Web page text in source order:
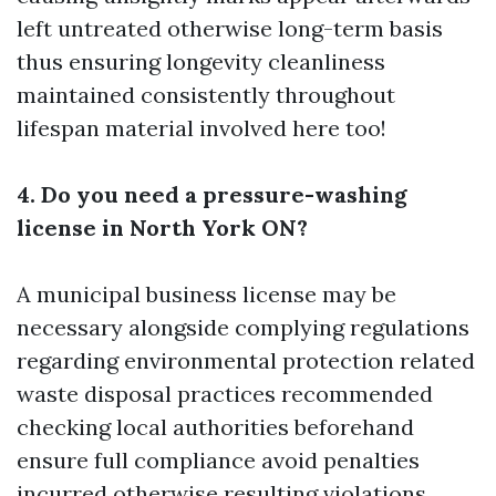
left untreated otherwise long-term basis
thus ensuring longevity cleanliness
maintained consistently throughout
lifespan material involved here too!
4. Do you need a pressure-washing
license in North York ON?
A municipal business license may be
necessary alongside complying regulations
regarding environmental protection related
waste disposal practices recommended
checking local authorities beforehand
ensure full compliance avoid penalties